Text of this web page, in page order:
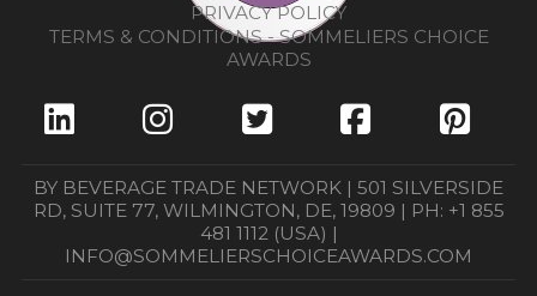
PRIVACY POLICY
TERMS & CONDITIONS - SOMMELIERS CHOICE
AWARDS
BY BEVERAGE TRADE NETWORK | 501 SILVERSIDE
RD, SUITE 77, WILMINGTON, DE, 19809 | PH: +1 855
481 1112 (USA) |
INFO@SOMMELIERSCHOICEAWARDS.COM